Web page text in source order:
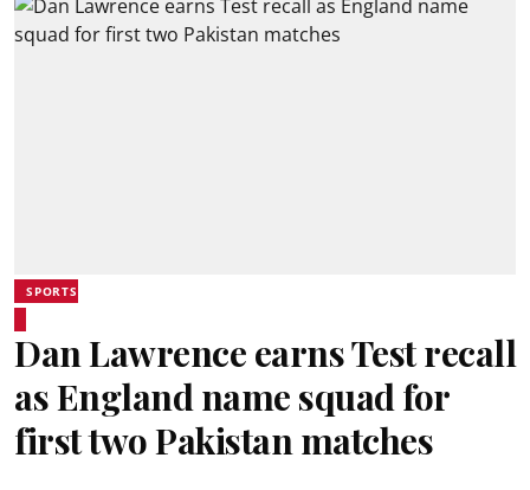
SPORTS
Dan Lawrence earns Test recall
as England name squad for
first two Pakistan matches